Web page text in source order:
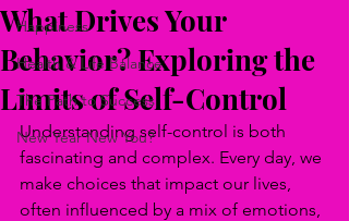
Happiness
Health & Life Balance
The Path to Success
New Year New You?
What Drives Your
Behavior? Exploring the
Limits of Self-Control
Understanding self-control is both
fascinating and complex. Every day, we
make choices that impact our lives,
often influenced by a mix of emotions,